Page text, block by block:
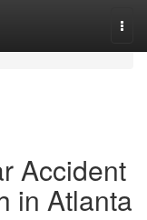
Accident
in Atlanta